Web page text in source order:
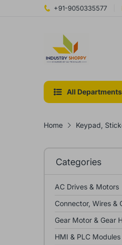
+91-9050335577
All Departments
Home Keypad,
Categories
AC Drives & Motors
Connector, Wires &
Gear Motor & Gear
HMI & PLC Modules